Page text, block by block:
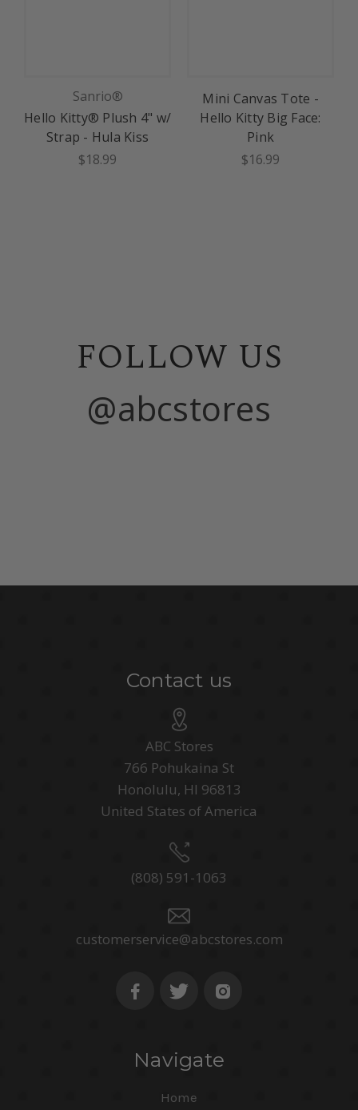
Sanrio®
Hello Kitty® Plush 4" w/
Strap - Hula Kiss
$18.99
Mini Canvas Tote -
Hello Kitty Big Face:
Pink
$16.99
FOLLOW US
@abcstores
Contact us
ABC Stores
766 Pohukaina St
Honolulu, HI 96813
United States of America
(808) 591-1063
customerservice@abcstores.com
Navigate
Home